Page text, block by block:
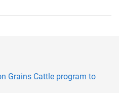
Grains Cattle program to